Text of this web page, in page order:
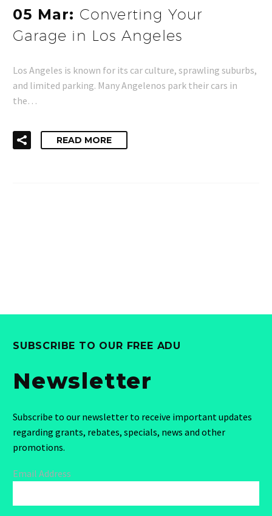
05 Mar: Converting Your
Garage in Los Angeles
Los Angeles is known for its car culture, sprawling suburbs,
and limited parking. Many Angelenos park their cars in
the…
READ MORE
SUBSCRIBE TO OUR FREE ADU
Newsletter
Subscribe to our newsletter to receive important updates
regarding grants, rebates, specials, news and other
promotions.
Email Address